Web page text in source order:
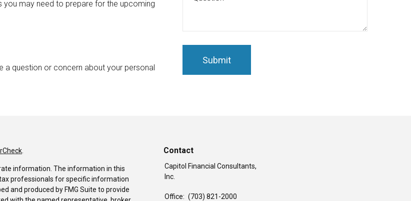
may need to prepare for the upcoming
a question or concern about your personal
.
information. The information in this
professionals for specific information
and produced by FMG Suite to provide
Contact
Capitol Financial Consultants,
Inc.
Office: (703) 821-2000